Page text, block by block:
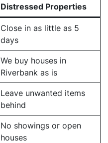
Distressed Properties
Close in as little as 5
days
We buy houses in
Riverbank as is
Leave unwanted items
behind
No showings or open
houses